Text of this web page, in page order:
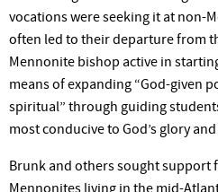
vocations were seeking it at non-
often led to their departure from
Mennonite bishop active in
means of expanding “God-given
spiritual” through guiding
most conducive to God’s glory
Brunk and others sought support